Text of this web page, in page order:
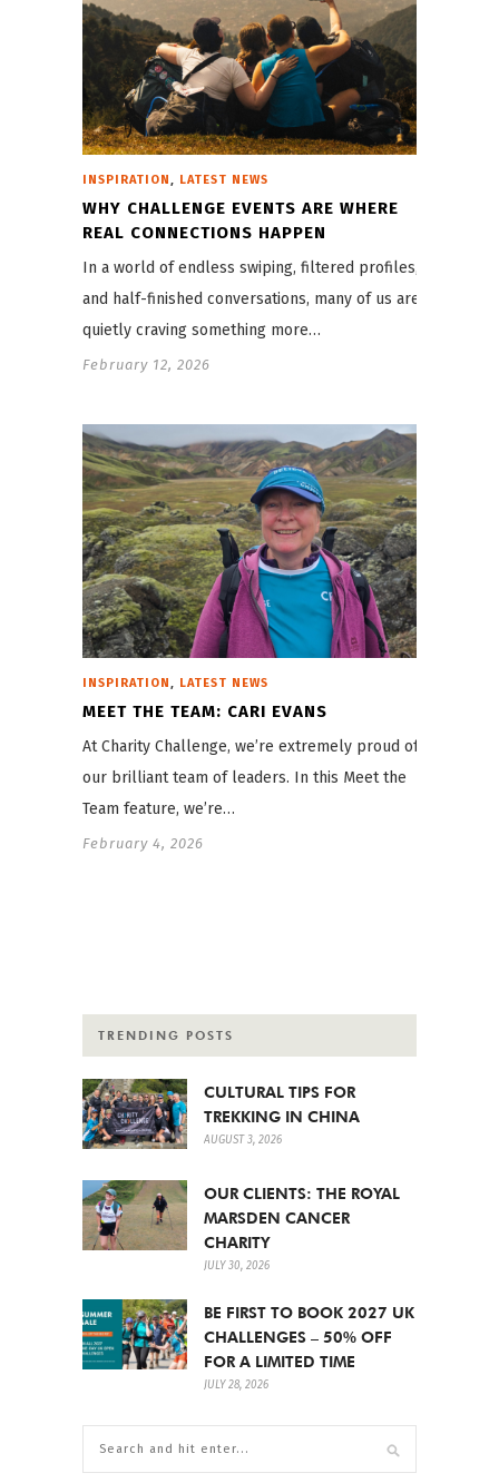
INSPIRATION LATEST NEWS
WHY CHALLENGE EVENTS ARE WHERE
REAL CONNECTIONS HAPPEN
In a world of endless swiping, filtered profiles,
and half-finished conversations, many of us are
quietly craving something more…
February 12, 2026
INSPIRATION , LATEST NEWS
MEET THE TEAM: CARI EVANS
At Charity Challenge, we’re extremely proud of
our brilliant team of leaders. In this Meet the
Team feature, we’re…
February 4, 2026
TRENDING POSTS
CULTURAL TIPS FOR
TREKKING IN CHINA
AUGUST 3, 2026
OUR CLIENTS: THE ROYAL
MARSDEN CANCER
CHARITY
JULY 30, 2026
BE FIRST TO BOOK 2027 UK
CHALLENGES – 50% OFF
FOR A LIMITED TIME
JULY 28, 2026